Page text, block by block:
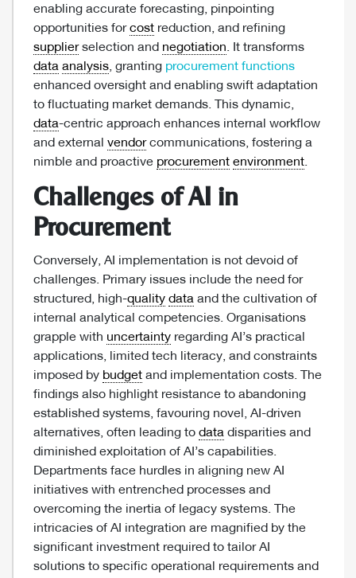
enabling accurate forecasting, pinpointing
opportunities forcost reduction, and refining
supplierselection and negotiation. It transforms
data analysis, granting procurement functions
enhanced oversight and enabling swift adaptation
to fluctuating market demands. This dynamic,
data-centric approach enhances internal workflow
and external vendorcommunications, fostering a
nimble and proactive procurement environment.
Challenges of AI in
Procurement
Conversely, AI implementation is not devoid of
challenges. Primary issues include the need for
structured, high-quality data and the cultivation of
internal analytical competencies. Organisations
grapple with uncertainty regarding AI’s practical
applications, limited tech literacy, and constraints
imposed by budget and implementation costs. The
findings also highlight resistance to abandoning
established systems, favouring novel, AI-driven
alternatives, often leading to data disparities and
diminished exploitation of AI’s capabilities.
Departments face hurdles in aligning new AI
initiatives with entrenched processes and
overcoming the inertia of legacy systems. The
intricacies of AI integration are magnified by the
significant investment required to tailor AI
solutions to specific operational requirements and